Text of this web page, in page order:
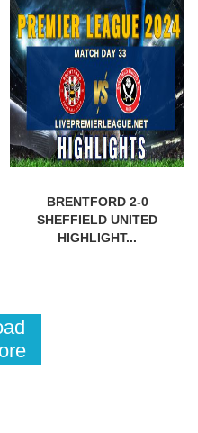
BRENTFORD 2-0
SHEFFIELD UNITED
HIGHLIGHT...